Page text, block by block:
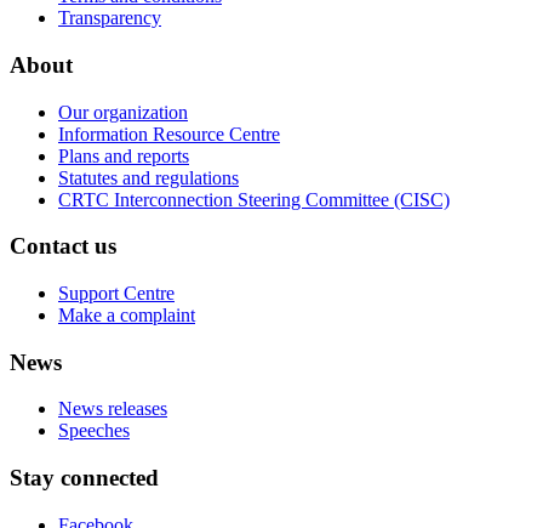
Transparency
About
Our organization
Information Resource Centre
Plans and reports
Statutes and regulations
CRTC Interconnection Steering Committee (CISC)
Contact us
Support Centre
Make a complaint
News
News releases
Speeches
Stay connected